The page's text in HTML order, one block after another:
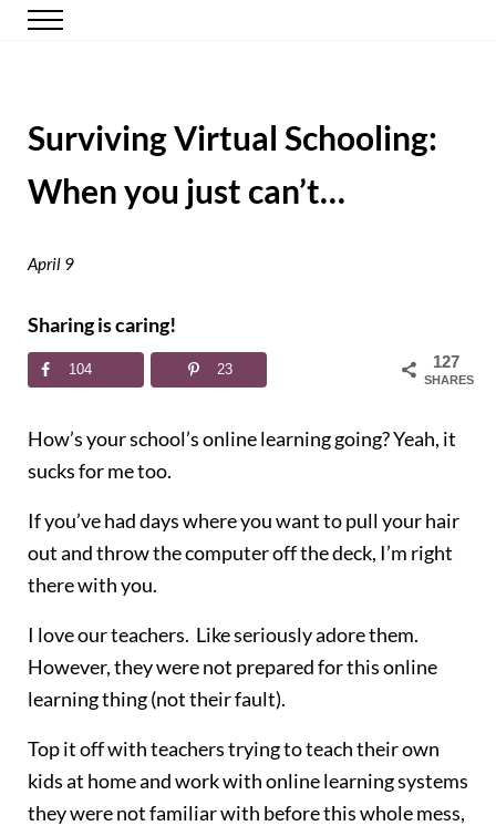
Skip to main content
Skip to header right navigation
Skip to site footer
Happy Simple Mom
Simple, Clutter-Free Living
Menu
Surviving Virtual Schooling:
When you just can’t…
April 9
Sharing is caring!
127
SHARES
104 23
How’s your school’s online learning going? Yeah, it
sucks for me too.
If you’ve had days where you want to pull your hair
out and throw the computer off the deck, I’m right
there with you.
I love our teachers. Like seriously adore them.
However, they were not prepared for this online
learning thing (not their fault).
Top it off with teachers trying to teach their own
kids at home and work with online learning systems
they were not familiar with before this whole mess,